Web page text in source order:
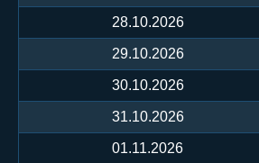
28.10.2026
29.10.2026
30.10.2026
31.10.2026
01.11.2026